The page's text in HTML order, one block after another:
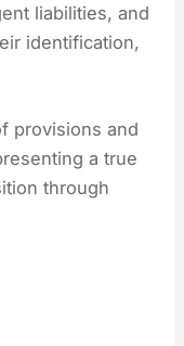
liabilities, and
identification,
provisions and
a true
through